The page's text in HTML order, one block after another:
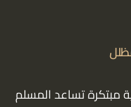
تساعد المسلم